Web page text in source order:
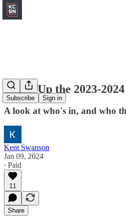
Subscribe Sign in
Sizing Up the 2023-
A look at who's in, and who
Kent Swanson
Jan 09, 2024
∙ Paid
11
Share